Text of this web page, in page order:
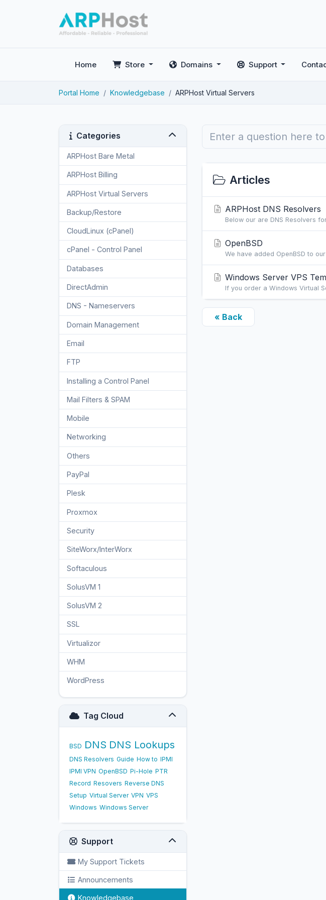
Home Store Domains Support
Portal Home Knowledgebase ARPHost Virtual Servers
Categories
ARPHost Bare Metal
ARPHost Billing
ARPHost Virtual Servers
Backup/Restore
CloudLinux (cPanel)
cPanel - Control Panel
Databases
DirectAdmin
DNS - Nameservers
Domain Management
Email
FTP
Installing a Control Panel
Mail Filters & SPAM
Mobile
Networking
Others
PayPal
Plesk
Proxmox
Security
SiteWorx/InterWorx
Softaculous
SolusVM 1
SolusVM 2
SSL
Virtualizor
WHM
WordPress
Tag Cloud
BSD DNS DNS Lookups
DNS Resolvers Guide How to IPMI
IPMI VPN OpenBSD Pi-Hole PTR
Record Resovers Reverse DNS
Setup Virtual Server VPN VPS
Windows Windows Server
Support
My Support Tickets
Announcements
Knowledgebase
Articles
ARPHost DNS Resolvers
Below our are DNS Resolvers
OpenBSD
We have added OpenBSD to
Windows Server VPS
If you order a Windows Virtual
« Back